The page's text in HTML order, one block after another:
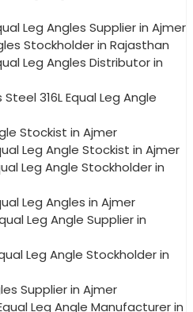
Leg Angles Supplier in Ajmer
Stockholder in Rajasthan
Leg Angles Distributor in
Steel 316L Equal Leg Angle
Stockist in Ajmer
Leg Angle Stockist in Ajmer
Leg Angle Stockholder in
Leg Angles in Ajmer
Leg Angle Supplier in
Leg Angle Stockholder in
Supplier in Ajmer
Leg Angle Manufacturer in